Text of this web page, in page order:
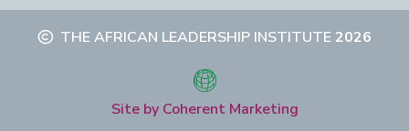
THE AFRICAN LEADERSHIP INSTITUTE2026
Site by Coherent Marketing